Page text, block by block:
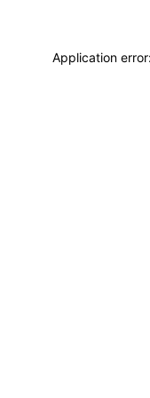
Application